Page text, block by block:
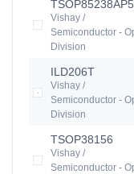
Vishay /
Semiconductor -
Division
ILD206T
Vishay /
Semiconductor -
Division
TSOP38156
Vishay /
Semiconductor -